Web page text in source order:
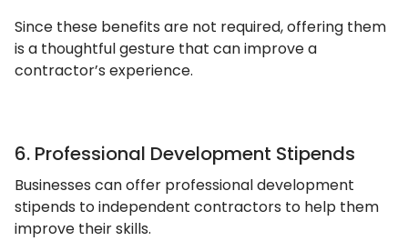
Since these benefits are not required, offering them
is a thoughtful gesture that can improve a
contractor’s experience.
6. Professional Development Stipends
Businesses can offer professional development
stipends to independent contractors to help them
improve their skills.